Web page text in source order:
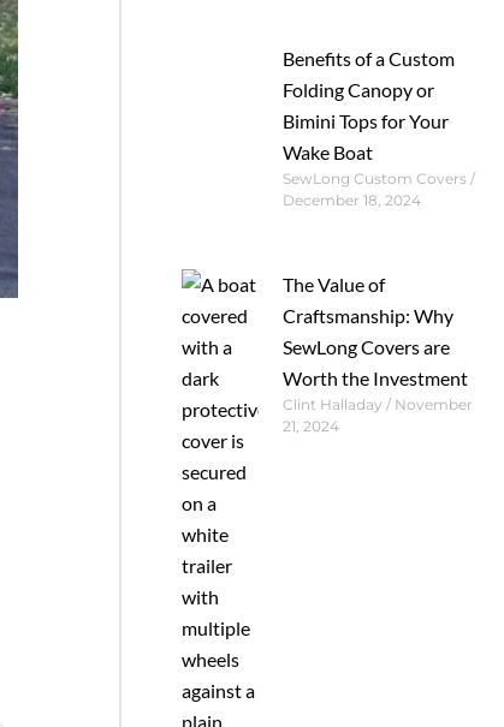
Benefits of a Custom
Folding Canopy or
Bimini Tops for Your
Wake Boat
SewLong Custom Covers
December 18, 2024
The Value of
Craftsmanship: Why
SewLong Covers are
Worth the Investment
Clint Halladay
November
21, 2024